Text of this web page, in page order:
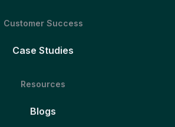
Customer Success
Case Studies
Resources
Blogs